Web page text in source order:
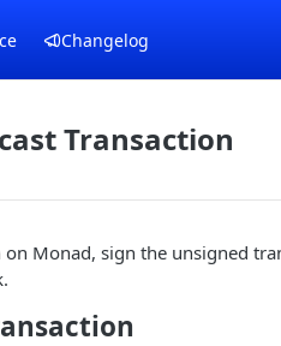
Changelog
Transaction
Monad, sign the unsigned